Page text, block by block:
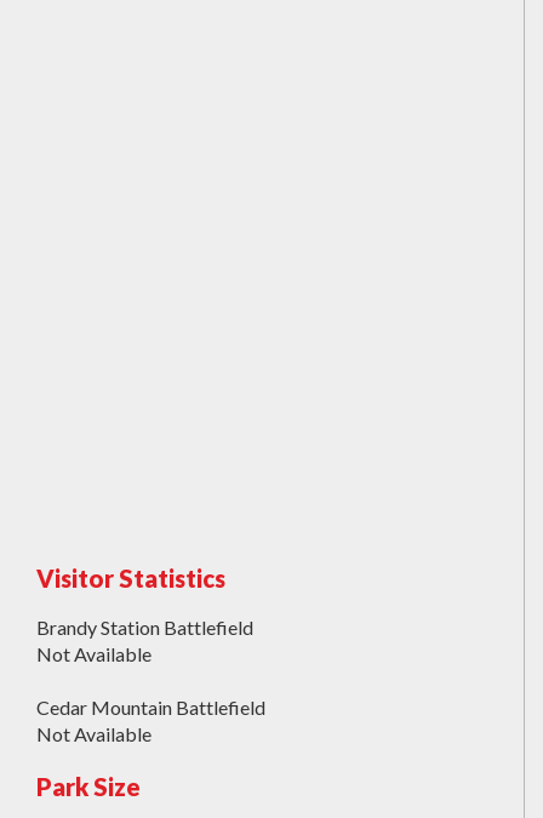
Visitor Statistics
Brandy Station Battlefield
Not Available
Cedar Mountain Battlefield
Not Available
Park Size